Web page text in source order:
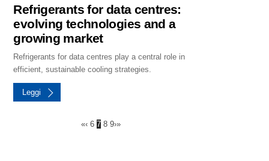
Refrigerants for data centres:
evolving technologies and a
growing market
Refrigerants for data centres play a central role in
efficient, sustainable cooling strategies.
Leggi
«‹ 6 7 8 9›»